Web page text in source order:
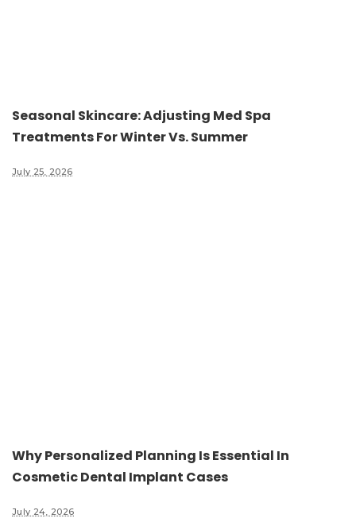
Seasonal Skincare: Adjusting Med Spa
Treatments For Winter Vs. Summer
July 25, 2026
Why Personalized Planning Is Essential In
Cosmetic Dental Implant Cases
July 24, 2026